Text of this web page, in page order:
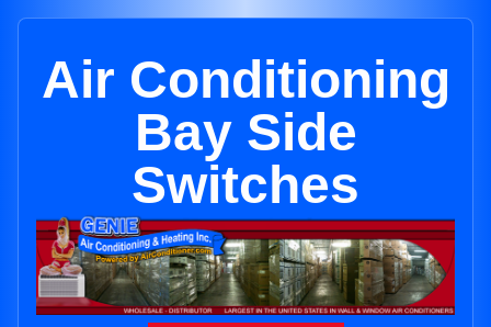
Air Conditioning
Bay Side
Switches